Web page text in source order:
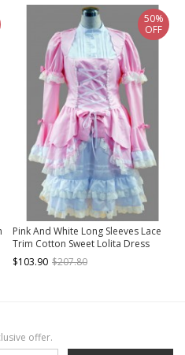
Pink And White Long Sleeves Lace
Trim Cotton Sweet Lolita Dress
$103.90 $207.80
50%
OFF
offer.